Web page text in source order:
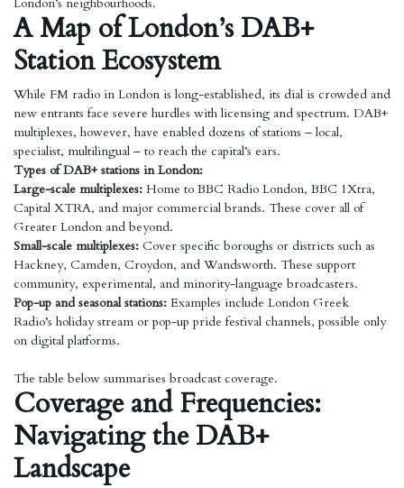
A Map of London’s DAB+
Station Ecosystem
While FM radio in London is long-established, its dial is crowded and
new entrants face severe hurdles with licensing and spectrum. DAB+
multiplexes, however, have enabled dozens of stations – local,
specialist, multilingual – to reach the capital’s ears.
Types of DAB+ stations in London:
Large-scale multiplexes: Home to BBC Radio London, BBC 1Xtra,
Capital XTRA, and major commercial brands. These cover all of
Greater London and beyond.
Small-scale multiplexes: Cover specific boroughs or districts such as
Hackney, Camden, Croydon, and Wandsworth. These support
community, experimental, and minority-language broadcasters.
Pop-up and seasonal stations: Examples include London Greek
Radio’s holiday stream or pop-up pride festival channels, possible only
on digital platforms.
The table below summarises broadcast coverage.
Coverage and Frequencies:
Navigating the DAB+
Landscape